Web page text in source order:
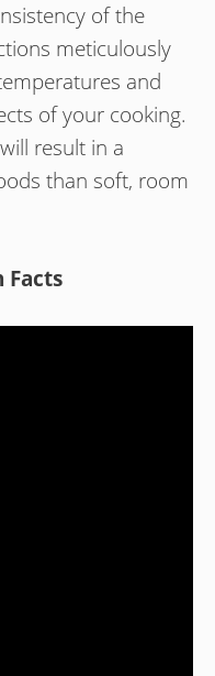
of the
meticulously
and
of your cooking.
result in a
than soft, room
Facts